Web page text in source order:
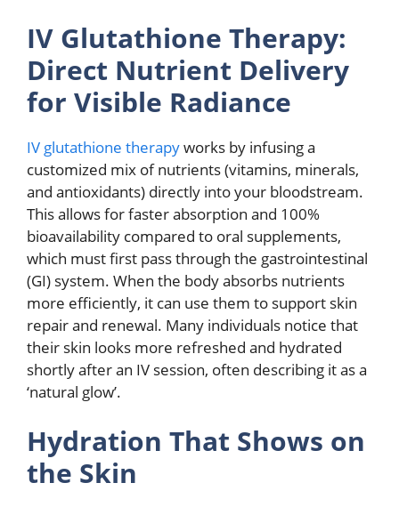
IV Glutathione Therapy:
Direct Nutrient Delivery
for Visible Radiance
IV glutathione therapyworks by infusing a
customized mix of nutrients (vitamins, minerals,
and antioxidants) directly into your bloodstream.
This allows for faster absorption and 100%
bioavailability compared to oral supplements,
which must first pass through the gastrointestinal
(GI) system. When the body absorbs nutrients
more efficiently, it can use them to support skin
repair and renewal. Many individuals notice that
their skin looks more refreshed and hydrated
shortly after an IV session, often describing it as a
‘natural glow’.
Hydration That Shows on
the Skin